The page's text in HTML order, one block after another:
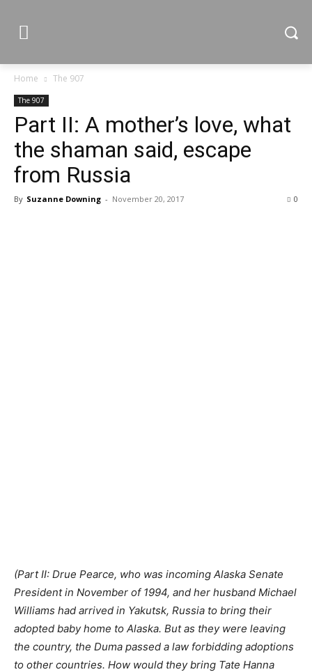
Home The 907
The 907
Part II: A mother’s love, what
the shaman said, escape
from Russia
By Suzanne Downing - November 20, 2017 0
(Part II: Drue Pearce, who was incoming Alaska Senate
President in November of 1994, and her husband Michael
Williams had arrived in Yakutsk, Russia to bring their
adopted baby home to Alaska. But as they were leaving
the country, the Duma passed a law forbidding adoptions
to other countries. How would they bring Tate Hanna